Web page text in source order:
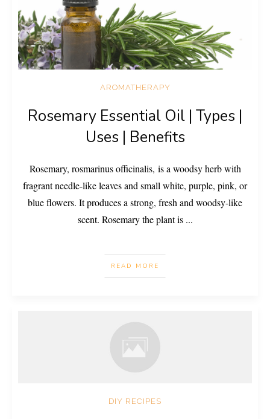
AROMATHERAPY
Rosemary Essential Oil | Types |
Uses | Benefits
Rosemary, rosmarinus officinalis, is a woodsy herb with
fragrant needle-like leaves and small white, purple, pink, or
blue flowers. It produces a strong, fresh and woodsy-like
scent. Rosemary the plant is ...
READ MORE
DIY RECIPES